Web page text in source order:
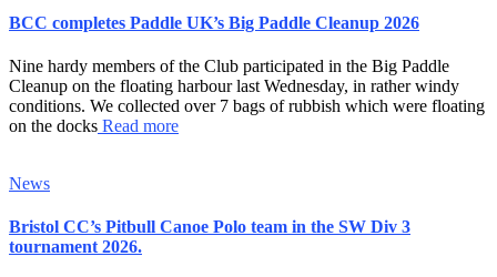
BCC completes Paddle UK’s Big Paddle Cleanup 2026
Nine hardy members of the Club participated in the Big Paddle
Cleanup on the floating harbour last Wednesday, in rather windy
conditions. We collected over 7 bags of rubbish which were floating
on the docks Read more
News
Bristol CC’s Pitbull Canoe Polo team in the SW Div 3
tournament 2026.